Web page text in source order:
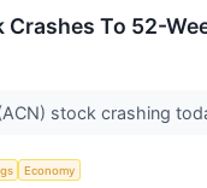
To 52-
stock crashing
Economy